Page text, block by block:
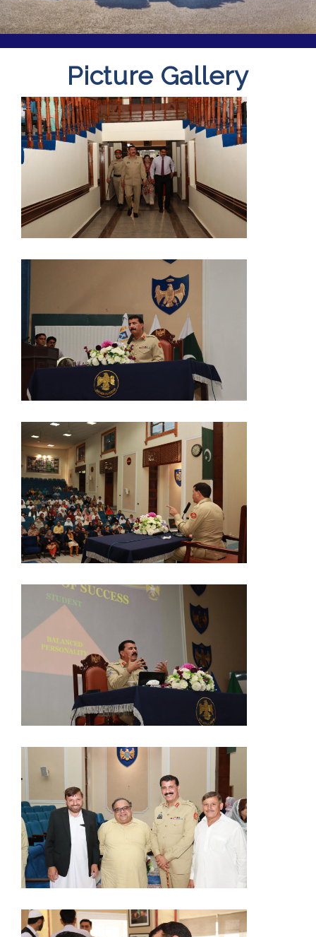
Picture Gallery